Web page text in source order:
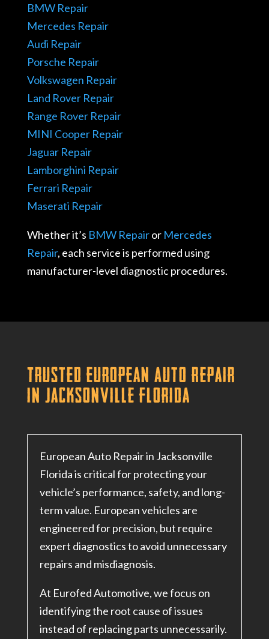
BMW Repair
Mercedes Repair
Audi Repair
Porsche Repair
Volkswagen Repair
Land Rover Repair
Range Rover Repair
MINI Cooper Repair
Jaguar Repair
Lamborghini Repair
Ferrari Repair
Maserati Repair
Whether it’s BMW Repairor Mercedes
Repair, each service is performed using
manufacturer-level diagnostic procedures.
Trusted European Auto Repair
in Jacksonville Florida
European Auto Repair in Jacksonville
Florida is critical for protecting your
vehicle’s performance, safety, and long-
term value. European vehicles are
engineered for precision, but require
expert diagnostics to avoid unnecessary
repairs and misdiagnosis.
At Eurofed Automotive, we focus on
identifying the root cause of issues
instead of replacing parts unnecessarily.